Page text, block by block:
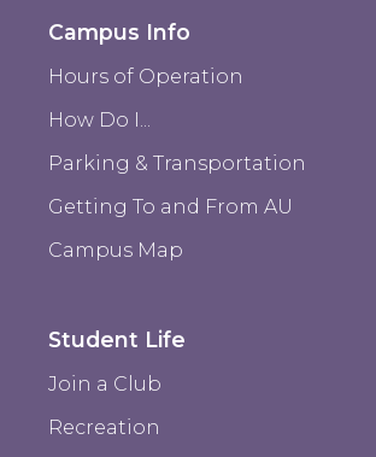
Campus Info
Hours of Operation
How Do I...
Parking & Transportation
Getting To and From AU
Campus Map
Student Life
Join a Club
Recreation